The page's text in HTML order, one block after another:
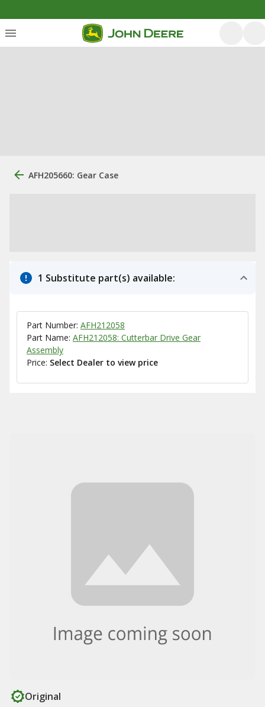
AFH205660: Gear Case
1 Substitute part(s) available:
Part Number: AFH212058
Part Name: AFH212058: Cutterbar Drive Gear
Assembly
Price: Select Dealer to view price
Original